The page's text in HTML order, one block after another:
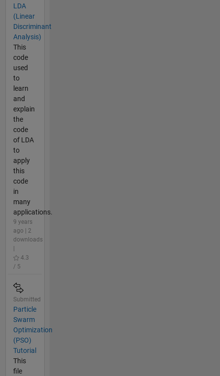
LDA
(Linear
Discriminant
Analysis)
This
code
used
to
learn
and
explain
the
code
of LDA
to
apply
this
code
in
many
applications.
9 years
ago | 2
downloads
4.3
/ 5
Submitted
Particle
Swarm
Optimization
(PSO)
Tutorial
This
file